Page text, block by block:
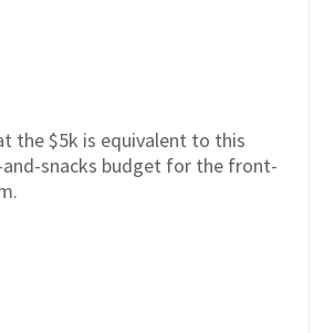
the $5k is equivalent to this
and-snacks budget for the front-